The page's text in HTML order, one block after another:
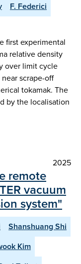
F. Federici
first experimental
relative density
over limit cycle
scrape-off
tokamak. The
by the localisation
2025
remote
vacuum
system"
Shanshuang Shi
Kim